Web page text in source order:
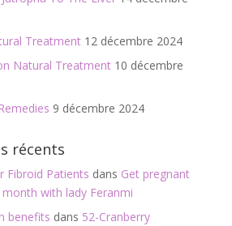
Treatment 12 décembre 2024
Natural Treatment 10 décembre
9 décembre 2024
récents
Fibroid Patients dans Get pregnant
with lady Feranmi
benefits dans 52-Cranberry